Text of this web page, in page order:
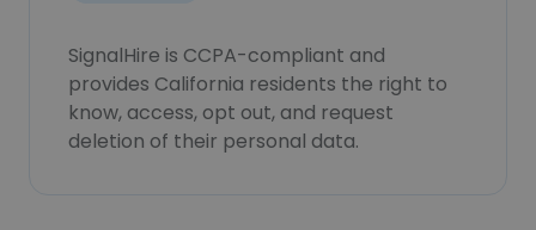
SignalHire is CCPA-compliant and
provides California residents the right to
know, access, opt out, and request
deletion of their personal data.